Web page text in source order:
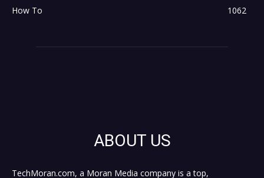
How To
1062
ABOUT US
TechMoran.com, a Moran Media company is a top,